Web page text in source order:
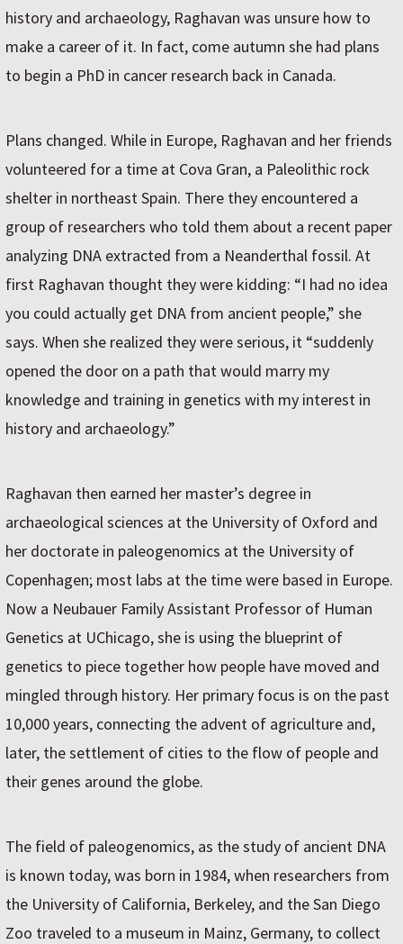
history and archaeology, Raghavan was unsure how to
make a career of it. In fact, come autumn she had plans
to begin a PhD in cancer research back in Canada.
Plans changed. While in Europe, Raghavan and her friends
volunteered for a time at Cova Gran, a Paleolithic rock
shelter in northeast Spain. There they encountered a
group of researchers who told them about a recent paper
analyzing DNA extracted from a Neanderthal fossil. At
first Raghavan thought they were kidding: “I had no idea
you could actually get DNA from ancient people,” she
says. When she realized they were serious, it “suddenly
opened the door on a path that would marry my
knowledge and training in genetics with my interest in
history and archaeology.”
Raghavan then earned her master’s degree in
archaeological sciences at the University of Oxford and
her doctorate in paleogenomics at the University of
Copenhagen; most labs at the time were based in Europe.
Now a Neubauer Family Assistant Professor of Human
Genetics at UChicago, she is using the blueprint of
genetics to piece together how people have moved and
mingled through history. Her primary focus is on the past
10,000 years, connecting the advent of agriculture and,
later, the settlement of cities to the flow of people and
their genes around the globe.
The field of paleogenomics, as the study of ancient DNA
is known today, was born in 1984, when researchers from
the University of California, Berkeley, and the San Diego
Zoo traveled to a museum in Mainz, Germany, to collect